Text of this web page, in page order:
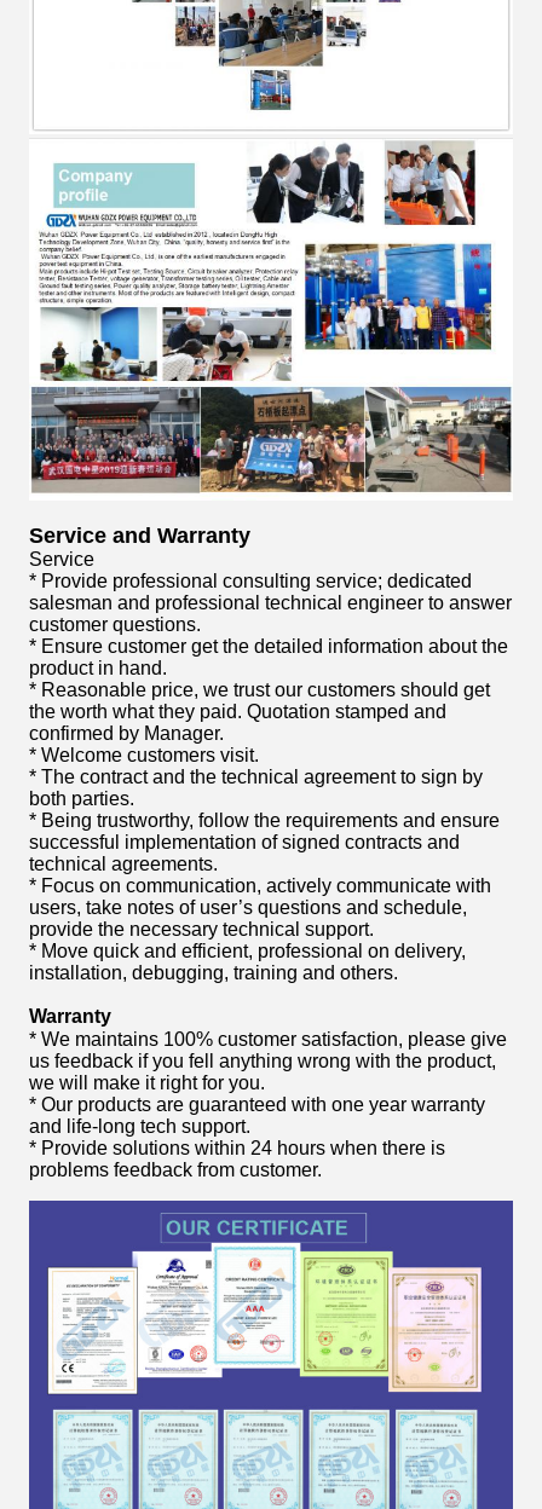
Service and Warranty
Service
* Provide professional consulting service; dedicated
salesman and professional technical engineer to answer
customer questions.
* Ensure customer get the detailed information about the
product in hand.
* Reasonable price, we trust our customers should get
the worth what they paid. Quotation stamped and
confirmed by Manager.
* Welcome customers visit.
* The contract and the technical agreement to sign by
both parties.
* Being trustworthy, follow the requirements and ensure
successful implementation of signed contracts and
technical agreements.
* Focus on communication, actively communicate with
users, take notes of user’s questions and schedule,
provide the necessary technical support.
* Move quick and efficient, professional on delivery,
installation, debugging, training and others.
Warranty
* We maintains 100% customer satisfaction, please give
us feedback if you fell anything wrong with the product,
we will make it right for you.
* Our products are guaranteed with one year warranty
and life-long tech support.
* Provide solutions within 24 hours when there is
problems feedback from customer.